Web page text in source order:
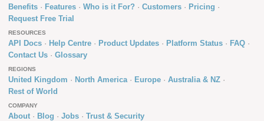
Benefits Features Who is it For? Customers
Pricing
Request Free Trial
RESOURCES
API Docs Help Centre Product Updates Platform Status
FAQ
Contact Us
Glossary
REGIONS
United Kingdom North America Europe
Australia & NZ
Rest of World
COMPANY
About Blog Jobs Trust & Security